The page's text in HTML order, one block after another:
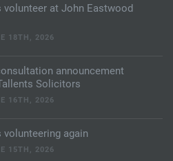
volunteer at John Eastwood
18TH, 2026
announcement
Solicitors
16TH, 2026
volunteering again
15TH, 2026